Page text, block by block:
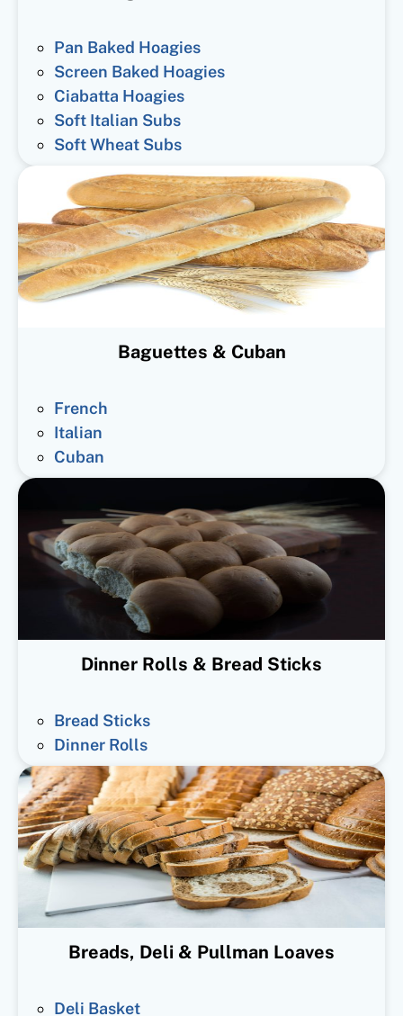
Pan Baked Hoagies
Screen Baked Hoagies
Ciabatta Hoagies
Soft Italian Subs
Soft Wheat Subs
Baguettes & Cuban
French
Italian
Cuban
Dinner Rolls & Bread Sticks
Bread Sticks
Dinner Rolls
Breads, Deli & Pullman Loaves
Deli Basket